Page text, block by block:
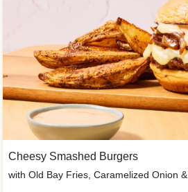
Cheesy Smashed Burgers
with Old Bay Fries, Caramelized Onion